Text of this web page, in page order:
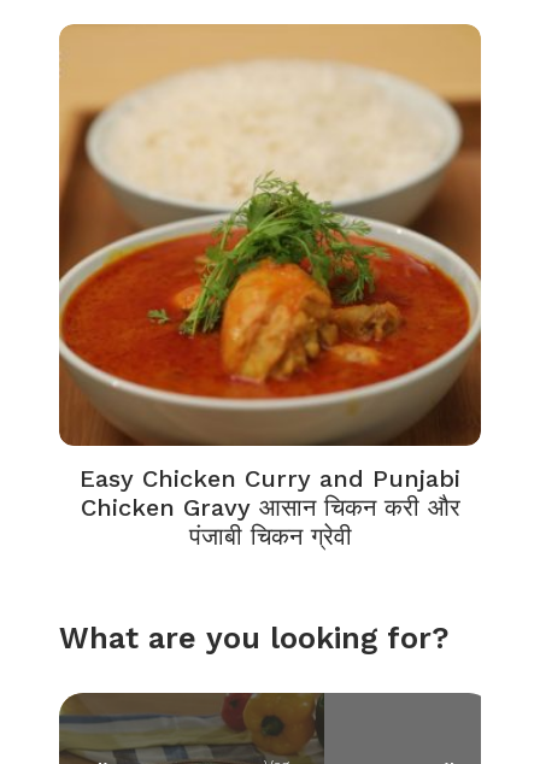
Easy Chicken Curry and Punjabi
Chicken Gravy आसान चिकन करी और
पंजाबी चिकन ग्रेवी
What are you looking for?